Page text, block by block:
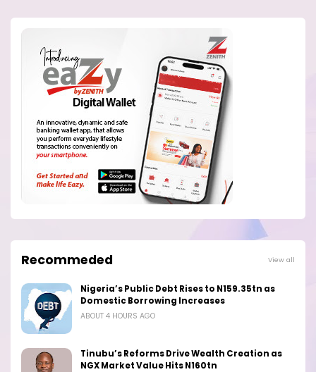
Recommeded View all
Nigeria’s Public Debt Rises to N159.35tn as
Domestic Borrowing Increases
ABOUT 4 HOURS AGO
Tinubu’s Reforms Drive Wealth Creation as
NGX Market Value Hits N160tn